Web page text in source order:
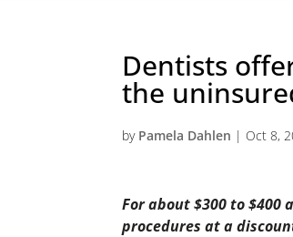
Dentists
the
by Pamela Dahlen | Oct 8,
For about $300 to
procedures at a